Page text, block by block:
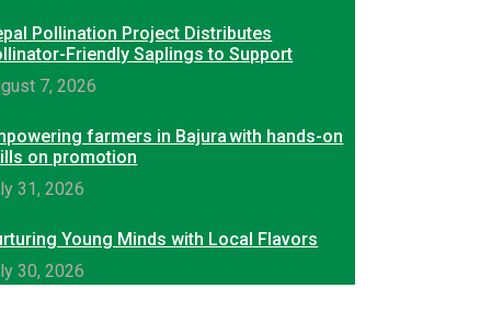
Pollination Project Distributes
Friendly Saplings to Support
7, 2026
farmers in Bajura with hands-on
on promotion
31, 2026
Young Minds with Local Flavors
30, 2026